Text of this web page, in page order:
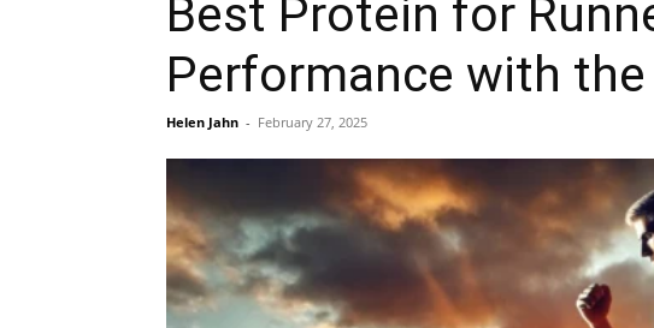
Best Protein for
Performance with
Helen Jahn - February 27, 2025